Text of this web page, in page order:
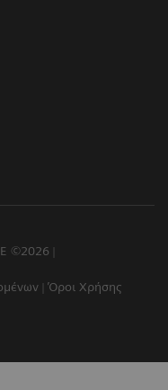
©2026
Όροι Χρήσης